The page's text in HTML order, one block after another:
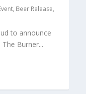
, Beer Release,
to announce
Burner...